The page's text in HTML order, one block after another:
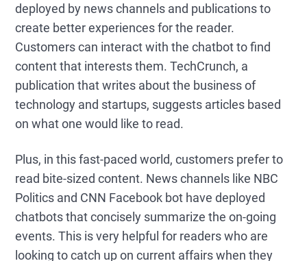
deployed by news channels and publications to
create better experiences for the reader.
Customers can interact with the chatbot to find
content that interests them. TechCrunch, a
publication that writes about the business of
technology and startups, suggests articles based
on what one would like to read.
Plus, in this fast-paced world, customers prefer to
read bite-sized content. News channels like NBC
Politics and CNN Facebook bot have deployed
chatbots that concisely summarize the on-going
events. This is very helpful for readers who are
looking to catch up on current affairs when they